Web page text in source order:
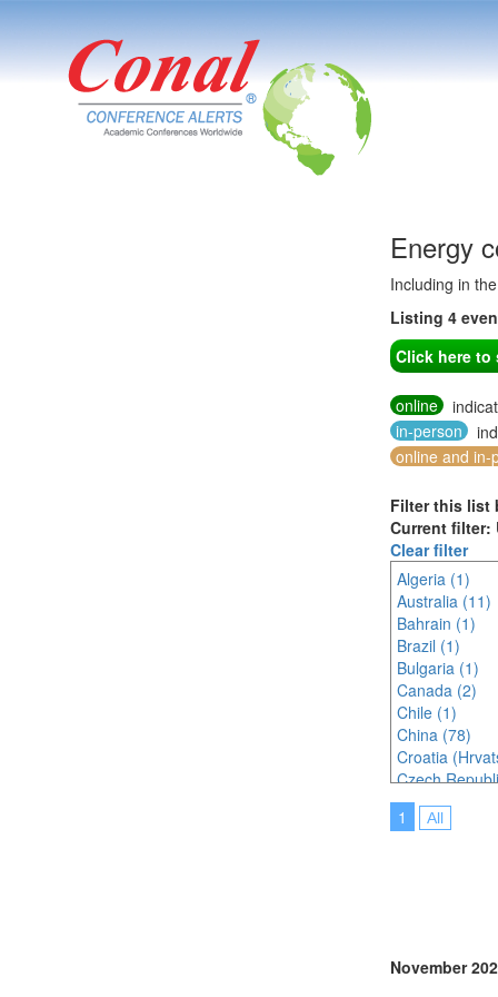
Energy
Including in
Listing 4
Click here to
online
in-person
online and in-
Filter this list
Current filter:
Clear filter
Algeria (1)
Australia (11)
Bahrain (1)
Brazil (1)
Bulgaria (1)
Canada (2)
Chile (1)
China (78)
Croatia
Czech
Egypt (1)
France (4)
Iraq (1)
Italy (9)
1 All
November